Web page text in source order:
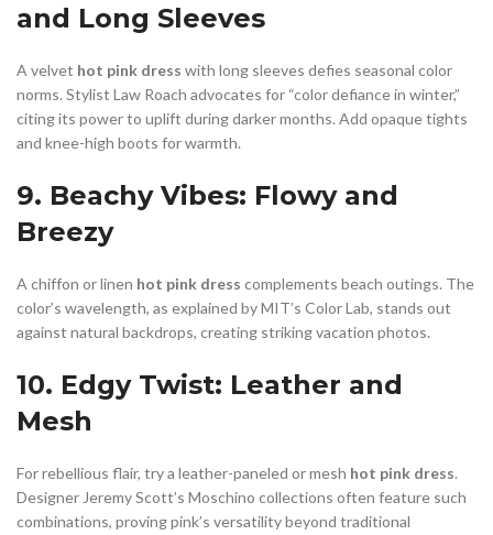
and Long Sleeves
A velvet hot pink dress with long sleeves defies seasonal color
norms. Stylist Law Roach advocates for “color defiance in winter,”
citing its power to uplift during darker months. Add opaque tights
and knee-high boots for warmth.
9. Beachy Vibes: Flowy and
Breezy
A chiffon or linen hot pink dress complements beach outings. The
color’s wavelength, as explained by MIT’s Color Lab, stands out
against natural backdrops, creating striking vacation photos.
10. Edgy Twist: Leather and
Mesh
For rebellious flair, try a leather-paneled or mesh hot pink dress.
Designer Jeremy Scott’s Moschino collections often feature such
combinations, proving pink’s versatility beyond traditional